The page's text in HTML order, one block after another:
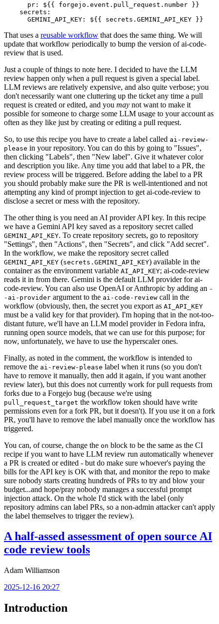
pr :
${{ forgejo.event.pull_request.number }}
secrets :
GEMINI_API_KEY : ${{ secrets.GEMINI_API_KEY }}
That uses a reusable workflow that does the same thing. We will
update that workflow periodically to bump the version of ai-code-
review that is used.
Just a couple of things to note here. I decided to have the LLM
review happen only when a pull request is given a special label.
LLM reviews are relatively expensive, and also quite verbose; you
don't necessarily want one cluttering up the ticket any time a pull
request is created or edited, and you may not want to make it
possible for someone to charge some LLM usage to your account as
often as they like just by creating or editing a pull request.
So, to use this recipe you have to create a label called ai-review-
please in your repository. You can do this by going to "Issues",
then clicking "Labels", then "New label". Give it whatever color
and description you like. Any time you add that label to a PR, the
review process will be triggered. Before adding the label to a PR
you should probably make sure the PR is well-intentioned and not
attempting any kind of prompt injection to get ai-code-review to
disclose a secret or mess with the repository.
The other thing is you need an AI provider API key. In this recipe
we have a Gemini API key saved as a repository secret called
GEMINI_API_KEY. To create repository secrets, go to repository
"Settings", then "Actions", then "Secrets", and click "Add secret".
In the workflow, we make the repository secret called
GEMINI_API_KEY (secrets.GEMINI_API_KEY) available in the
container as the environment variable AI_API_KEY; ai-code-review
reads it in from there. Gemini is the default LLM provider for ai-
code-review. You can also use OpenAI or Anthropic by adding an -
-ai-provider argument to the ai-code-review call in the
workflow (obviously, then, the secret you export as AI_API_KEY
must be a valid key for that provider). I'm hoping that in the not-too-
distant future, we'll have an LLM model provider in Fedora infra,
running open source models, that we can use for this purpose; for
now, unfortunately, we have to use the hyperscaler ones.
Finally, as noted in the comment, the workflow is intended to
remove the ai-review-please label when it runs (so you don't
have to remove it manually, then add it again, if you want another
review later), but this does not currently work for pull requests from
forks due to a Forgejo bug (because we're using
pull_request_target the workflow token should have write
permissions even for a fork PR, but it doesn't). If you use it on a fork
PR, you'll have to remove the label manually once the workflow has
triggered.
You can, of course, change the on block to be the same as the CI
recipe if you want to have LLM review run automatically whenever
a PR is created or edited - but do make sure whoever's paying the
bills for the API key is OK with that, and monitor the repo to make
sure nobody starts creating hundreds of PRs to try and blow your
budget...and hope/pray nobody manages a successful prompt
injection attack. On the whole I'd stick with the label (only
repository admins can label PRs, so a non-admin attacker can't apply
the label themselves to trigger the review).
A half-assed assessment of open source AI
code review tools
Adam Williamson
2025-12-16 20:27
Introduction